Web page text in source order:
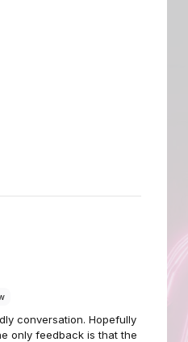
conversation. Hopefully
only feedback is that the